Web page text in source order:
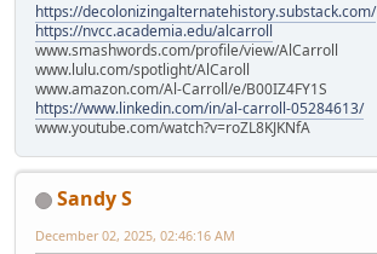
https://decolonizingalternatehistory.substack.com/
https://nvcc.academia.edu/alcarroll
www.smashwords.com/profile/view/AlCarroll
www.lulu.com/spotlight/AlCaroll
www.amazon.com/Al-Carroll/e/B00IZ4FY1S
https://www.linkedin.com/in/al-carroll-05284613/
www.youtube.com/watch?v=roZL8KJKNfA
Sandy S
December 02, 2025, 02:46:16 AM